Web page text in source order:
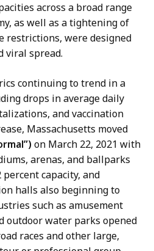
across a broad range
as well as a tightening of
restrictions, were designed
viral spread.
continuing to trend in a
drops in average daily
and vaccination
Massachusetts moved
on March 22, 2021 with
arenas, and ballparks
capacity, and
halls also beginning to
such as amusement
outdoor water parks opened
races and other large,